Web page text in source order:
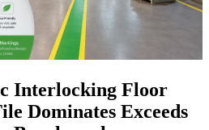
Interlocking Floor
Dominates Exceeds